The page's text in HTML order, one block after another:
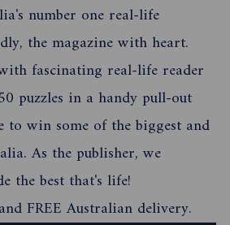
number one real-life
the magazine with heart.
fascinating real-life reader
puzzles in a handy pull-out
to win some of the biggest and
As the publisher, we
the best that's life!
FREE Australian delivery.